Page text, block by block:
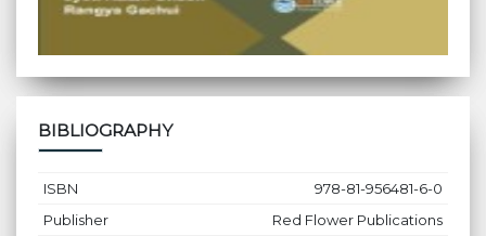
BIBLIOGRAPHY
ISBN
978-81-956481-6-0
Publisher
Red Flower Publications